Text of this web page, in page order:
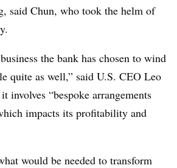
said Chun, who took the helm of
the bank has chosen to wind
quite as well,” said U.S. CEO Leo
involves “bespoke arrangements
impacts its profitability and
would be needed to transform